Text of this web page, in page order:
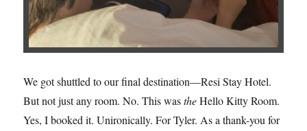
We got shuttled to our final destination—Resi Stay Hotel.
But not just any room. No. This wastheHello Kitty Room.
Yes, I booked it. Unironically. For Tyler. As a thank-you for